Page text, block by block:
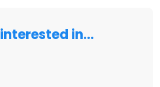
interested in…